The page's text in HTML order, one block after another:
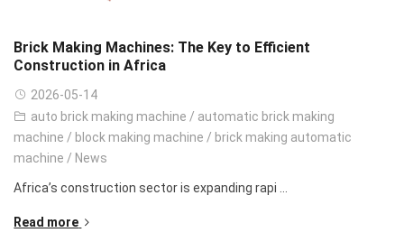
Brick Making Machines: The Key to Efficient
Construction in Africa
2026-05-14
auto brick making machine / automatic brick making
machine / block making machine / brick making automatic
machine / News
Africa’s construction sector is expanding rapi ...
Read more